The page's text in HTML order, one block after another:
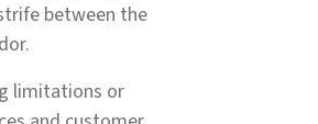
between the
limitations or